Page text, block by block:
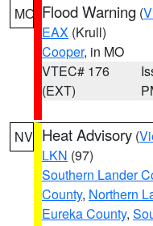
MO Flood Warning (
EAX (Krull)
Cooper, in MO
VTEC# 176
(EXT)
NV Heat Advisory (
LKN (97)
Southern Lander
County, Northern
Eureka County,